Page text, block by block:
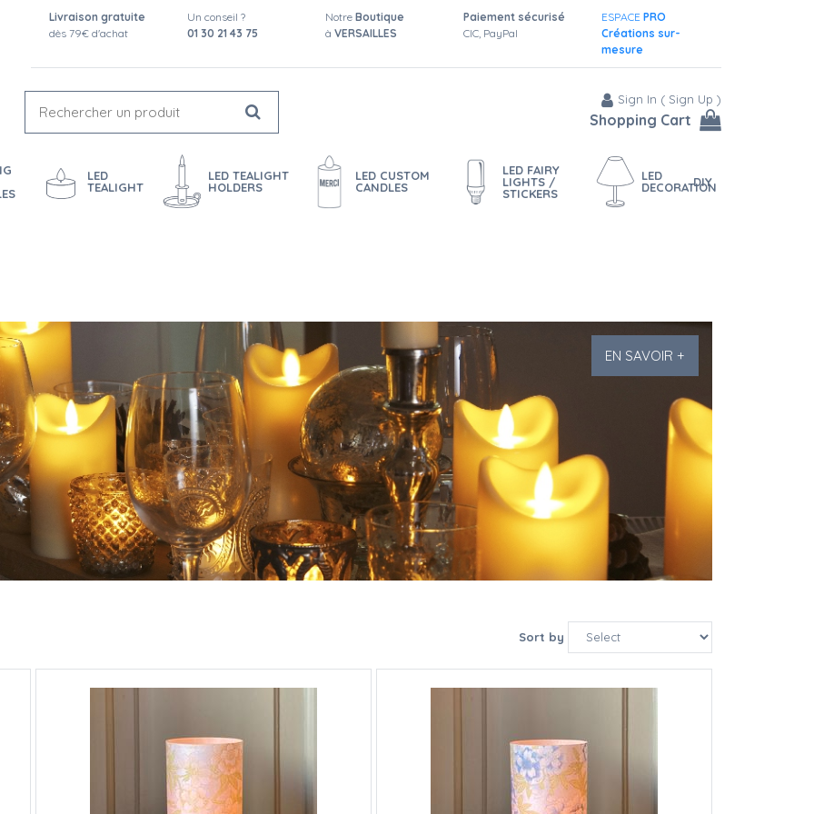
Livraison gratuite
dès 79€ d'achat
Un conseil ?
01 30 21 43 75
Notre Boutique
à VERSAILLES
Paiement sécurisé
CIC, PayPal
ESPACE PRO
Créations sur-
mesure
Sign In ( Sign Up )
Shopping Cart
LED
TEALIGHT
LED TEALIGHT
HOLDERS
LED CUSTOM
CANDLES
LED FAIRY
LIGHTS /
STICKERS
LED
DECORATION
DIY
EN SAVOIR +
Sort by